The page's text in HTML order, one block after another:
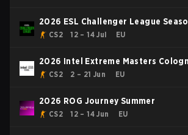
2026 ESL Challenger League
- Cup #1
CS2 12 – 14 Jul EU
2026 Intel Extreme Masters
CS2 2 – 21 Jun EU
2026 ROG Journey Summer
CS2 12 – 14 Jun EU